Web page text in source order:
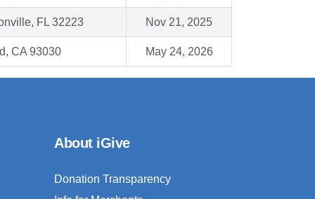
FL 32223 Nov 21, 2025
CA 93030 May 24, 2026
About iGive
Donation Transparency